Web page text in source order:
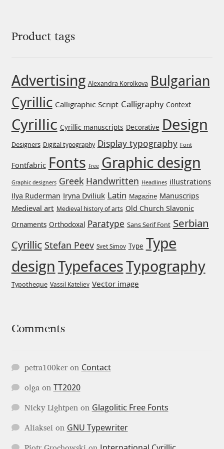
Gerard Unger
Grigorij Gushchin
Haley Wakamatsu
HermesSOFT
Hubert Jocham
Hugues Gentile
Igor Kosinsky
Igor Kuznetsov
Igor Petrovic
Ilya Zakharov
Irene Vlachou
Product tags
Advertising Alexandra Korolkova Bulgarian
Cyrillic Calligraphic Script Calligraphy Context
Cyrillic Cyrillic manuscripts Decorative Design
Designers Digital typography Display typography Font
Fontfabric Fonts Free Graphic design
Graphic designers Greek Handwritten Headlines illustrations
Ilya Ruderman Iryna Dviliuk Latin Magazine Manuscrips
Medieval art Medieval history of arts Old Church Slavonic
Ornaments Orthodoxal Paratype Sans Serif Font Serbian
Cyrillic Stefan Peev Svet Simov Type Type
designTypefacesTypography
Typotheque Vassil Kateliev Vector image
Comments
petra100keron Contact
olga on TT2020
Nicky Lightpen on Glagolitic Free Fonts
Aliaksei on GNU Typewriter